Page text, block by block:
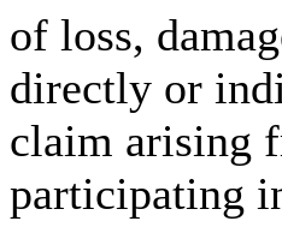
of loss,
directly or
claim arising
participating